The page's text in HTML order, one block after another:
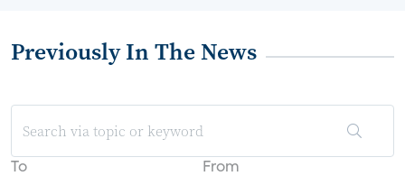
Previously In The News
To From